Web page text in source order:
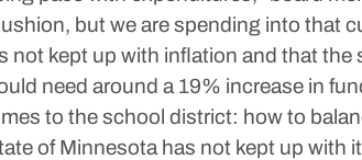
but we are spending into that
kept up with inflation and that
need around a 19% increase in
to the school district: how to
of Minnesota has not kept up